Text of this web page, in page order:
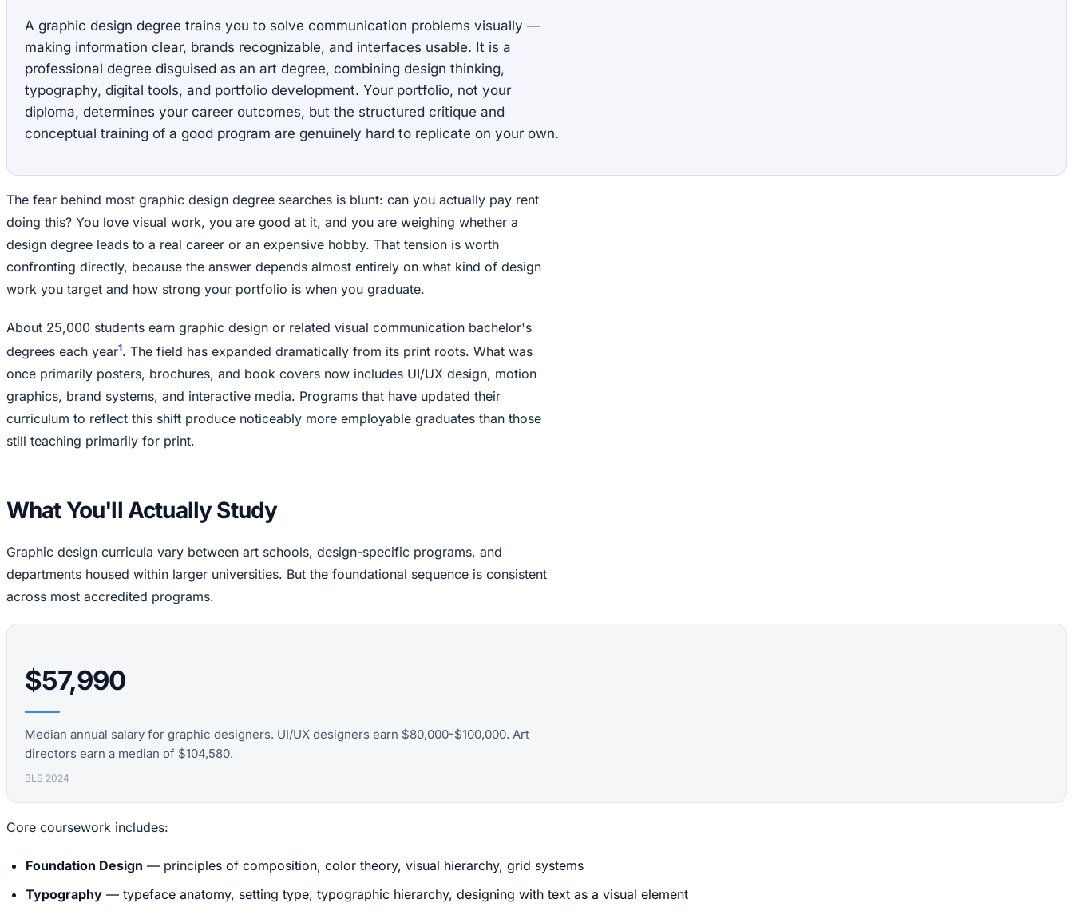
A graphic design degree trains you to solve communication problems visually —
making information clear, brands recognizable, and interfaces usable. It is a
professional degree disguised as an art degree, combining design thinking,
typography, digital tools, and portfolio development. Your portfolio, not your
diploma, determines your career outcomes, but the structured critique and
conceptual training of a good program are genuinely hard to replicate on your own.
The fear behind most graphic design degree searches is blunt: can you actually pay rent
doing this? You love visual work, you are good at it, and you are weighing whether a
design degree leads to a real career or an expensive hobby. That tension is worth
confronting directly, because the answer depends almost entirely on what kind of design
work you target and how strong your portfolio is when you graduate.
About 25,000 students earn graphic design or related visual communication bachelor's
degrees each year1. The field has expanded dramatically from its print roots. What was
once primarily posters, brochures, and book covers now includes UI/UX design, motion
graphics, brand systems, and interactive media. Programs that have updated their
curriculum to reflect this shift produce noticeably more employable graduates than those
still teaching primarily for print.
What You'll Actually Study
Graphic design curricula vary between art schools, design-specific programs, and
departments housed within larger universities. But the foundational sequence is consistent
across most accredited programs.
$57,990
Median annual salary for graphic designers. UI/UX designers earn $80,000-$100,000. Art
directors earn a median of $104,580.
BLS 2024
Core coursework includes:
Foundation Design — principles of composition, color theory, visual hierarchy, grid systems
Typography — typeface anatomy, setting type, typographic hierarchy, designing with text as a visual element